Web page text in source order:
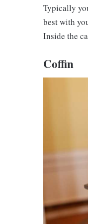
Typically
best with
Inside the
Coffin